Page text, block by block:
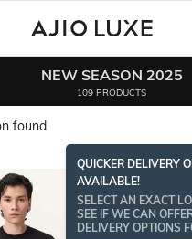
NEW SEASON 2025
109 PRODUCTS
found
QUICKER DELIVERY
AVAILABLE!
SELECT AN EXACT
SEE IF WE CAN
DELIVERY OPTIONS